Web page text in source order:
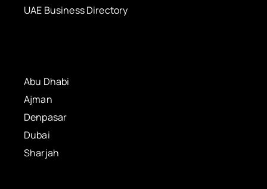
UAE Business Directory
Abu Dhabi
Ajman
Denpasar
Dubai
Sharjah